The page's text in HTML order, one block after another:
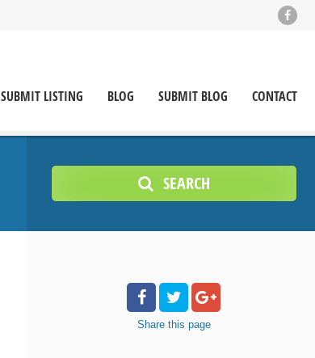
SUBMIT LISTING BLOG SUBMIT BLOG CONTACT
SEARCH
Share this page